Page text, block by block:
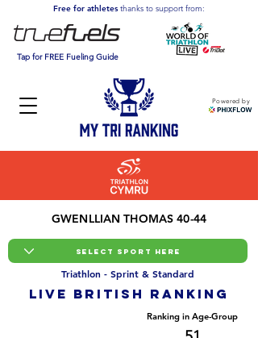
Powered by
Free for athletesthanks to support from:
Tap for FREE Fueling Guide
GWENLLIAN THOMAS 40-44
Triathlon - Sprint & Standard
LIVE BRITISH ranking
Ranking in Age-Group